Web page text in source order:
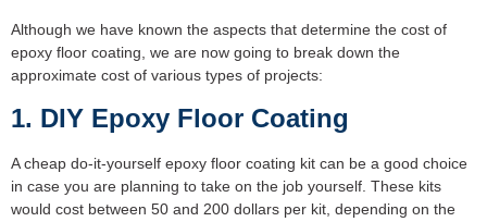
Although we have known the aspects that determine the cost of
epoxy floor coating, we are now going to break down the
approximate cost of various types of projects:
1. DIY Epoxy Floor Coating
A cheap do-it-yourself epoxy floor coating kit can be a good choice
in case you are planning to take on the job yourself. These kits
would cost between 50 and 200 dollars per kit, depending on the